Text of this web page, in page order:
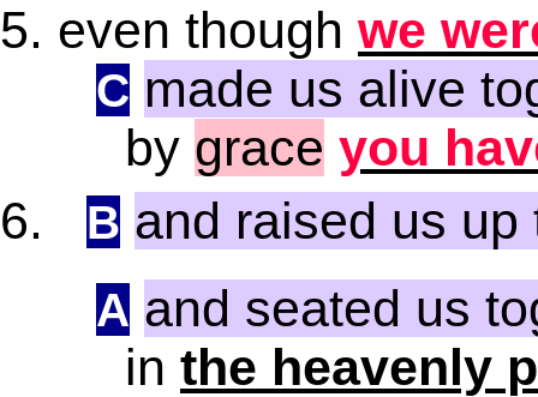
even though we
C made us alive
by grace you
B and raised us up
A and seated us
in the heavenly